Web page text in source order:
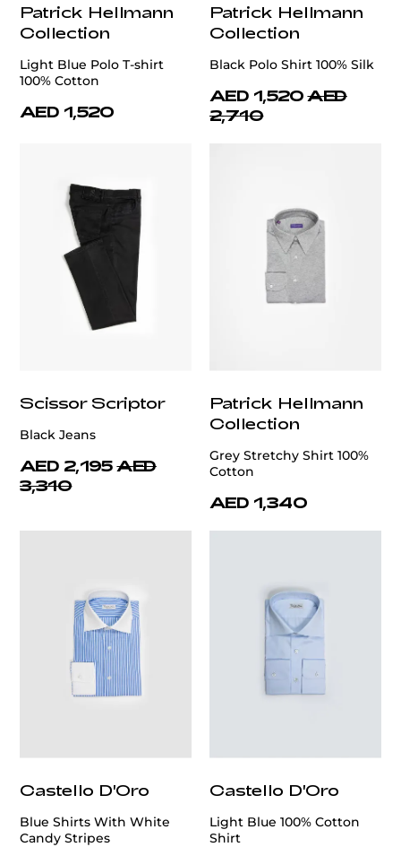
Patrick Hellmann
Collection
Light Blue Polo T-shirt
100% Cotton
AED 1,520
Patrick Hellmann
Collection
Black Polo Shirt 100% Silk
AED 1,520 AED
2,710
Scissor Scriptor
Black Jeans
AED 2,195 AED
3,310
Patrick Hellmann
Collection
Grey Stretchy Shirt 100%
Cotton
AED 1,340
Castello D'Oro
Blue Shirts With White
Candy Stripes
Castello D'Oro
Light Blue 100% Cotton
Shirt